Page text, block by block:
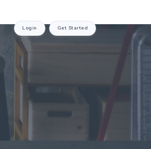
Login Get Started